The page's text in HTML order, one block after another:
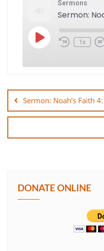
Sermons
Play
Episode Rewind
10
1x
SHARE
navigation
Sermon: Noah’s Faith
DONATE ONLINE